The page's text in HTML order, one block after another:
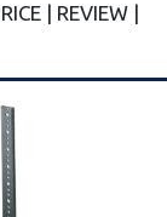
| REVIEW |